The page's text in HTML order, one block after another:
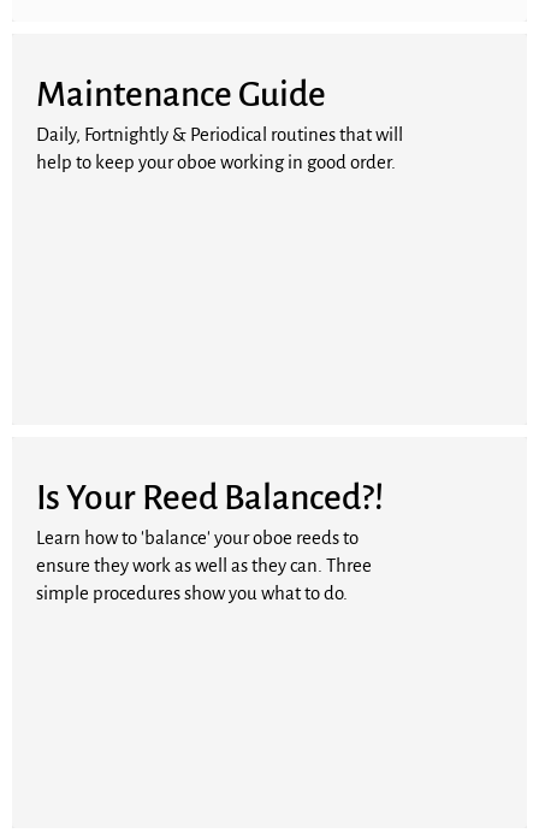
Maintenance Guide
Daily, Fortnightly & Periodical routines that will
help to keep your oboe working in good order.
Is Your Reed Balanced?!
Learn how to 'balance' your oboe reeds to
ensure they work as well as they can. Three
simple procedures show you what to do.